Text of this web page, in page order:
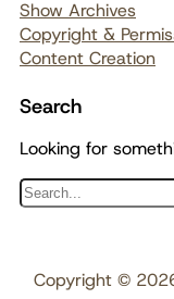
Show Archives
Copyright &
Content Creation
Search
Looking for
Copyright ©